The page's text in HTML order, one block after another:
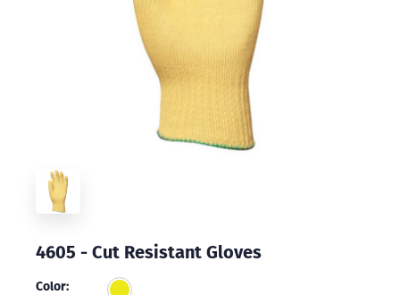
4605 - Cut Resistant Gloves
Color: